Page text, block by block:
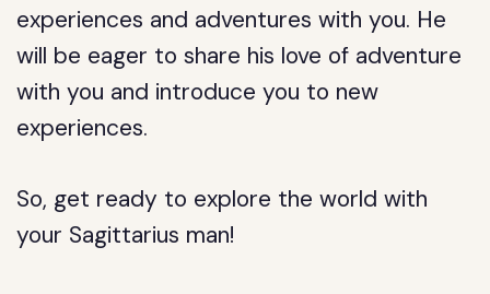
experiences and adventures with you. He
will be eager to share his love of adventure
with you and introduce you to new
experiences.
So, get ready to explore the world with
your Sagittarius man!